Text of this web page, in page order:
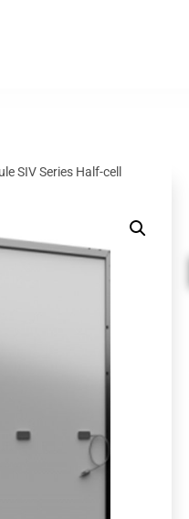
SIV Series Half-cell